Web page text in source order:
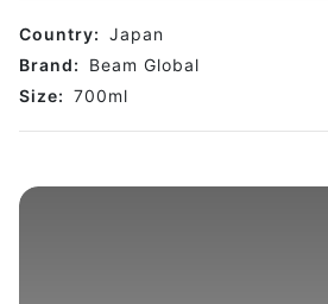
Country: Japan
Brand:
Beam Global
Size: 700ml